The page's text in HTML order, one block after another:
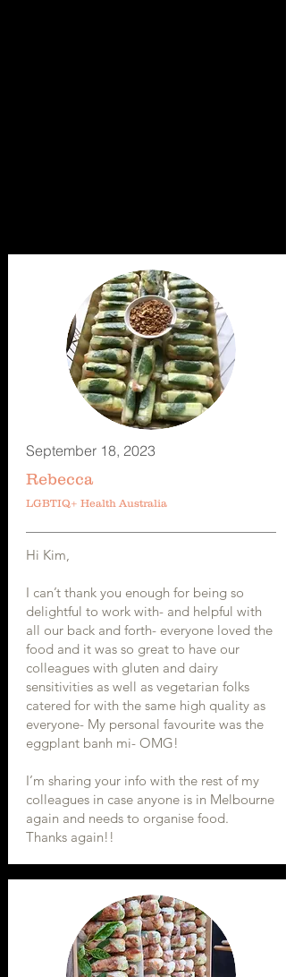
September 18, 2023
Rebecca
LGBTIQ+ Health Australia
Hi Kim,
I can’t thank you enough for being so
delightful to work with- and helpful with
all our back and forth- everyone loved the
food and it was so great to have our
colleagues with gluten and dairy
sensitivities as well as vegetarian folks
catered for with the same high quality as
everyone- My personal favourite was the
eggplant banh mi- OMG!
I’m sharing your info with the rest of my
colleagues in case anyone is in Melbourne
again and needs to organise food.
Thanks again!!